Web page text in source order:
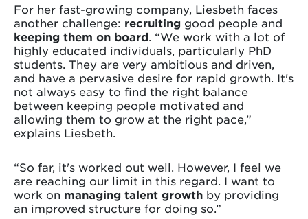
For her fast-growing company, Liesbeth faces
another challenge: recruiting good people and
keeping them on board . “We work with a lot of
highly educated individuals, particularly PhD
students. They are very ambitious and driven,
and have a pervasive desire for rapid growth. It's
not always easy to find the right balance
between keeping people motivated and
allowing them to grow at the right pace,”
explains Liesbeth.
“So far, it's worked out well. However, I feel we
are reaching our limit in this regard. I want to
work on managing talent growth by providing
an improved structure for doing so.”